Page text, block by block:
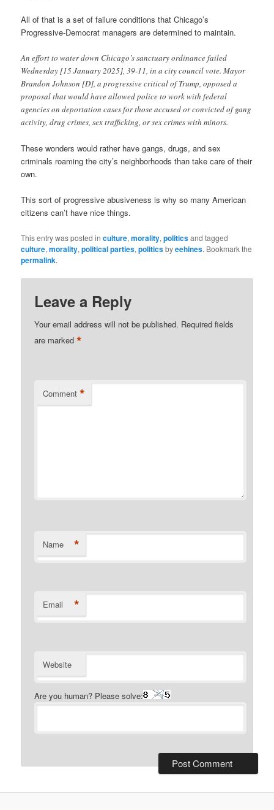
All of that is a set of failure conditions that Chicago’s
Progressive-Democrat managers are determined to maintain.
An effort to water down Chicago’s sanctuary ordinance failed
Wednesday [15 January 2025], 39-11, in a city council vote. Mayor
Brandon Johnson [D], a progressive critical of Trump, opposed a
proposal that would have allowed police to work with federal
agencies on deportation cases for those accused or convicted of gang
activity, drug crimes, sex trafficking, or sex crimes with minors.
These wonders would rather have gangs, drugs, and sex
criminals roaming the city’s neighborhoods than take care of their
own.
This sort of progressive abusiveness is why so many American
citizens can’t have nice things.
This entry was posted inculture,morality,politicsand tagged
culture,morality,political parties,politicsbyeehines. Bookmark the
permalink.
Leave a Reply
Your email address will not be published. Required fields
are marked*
Comment *
Name *
Email *
Website
Are you human? Please solve: